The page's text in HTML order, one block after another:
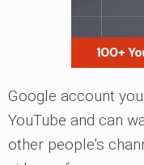
Google account
YouTube and can
other people's